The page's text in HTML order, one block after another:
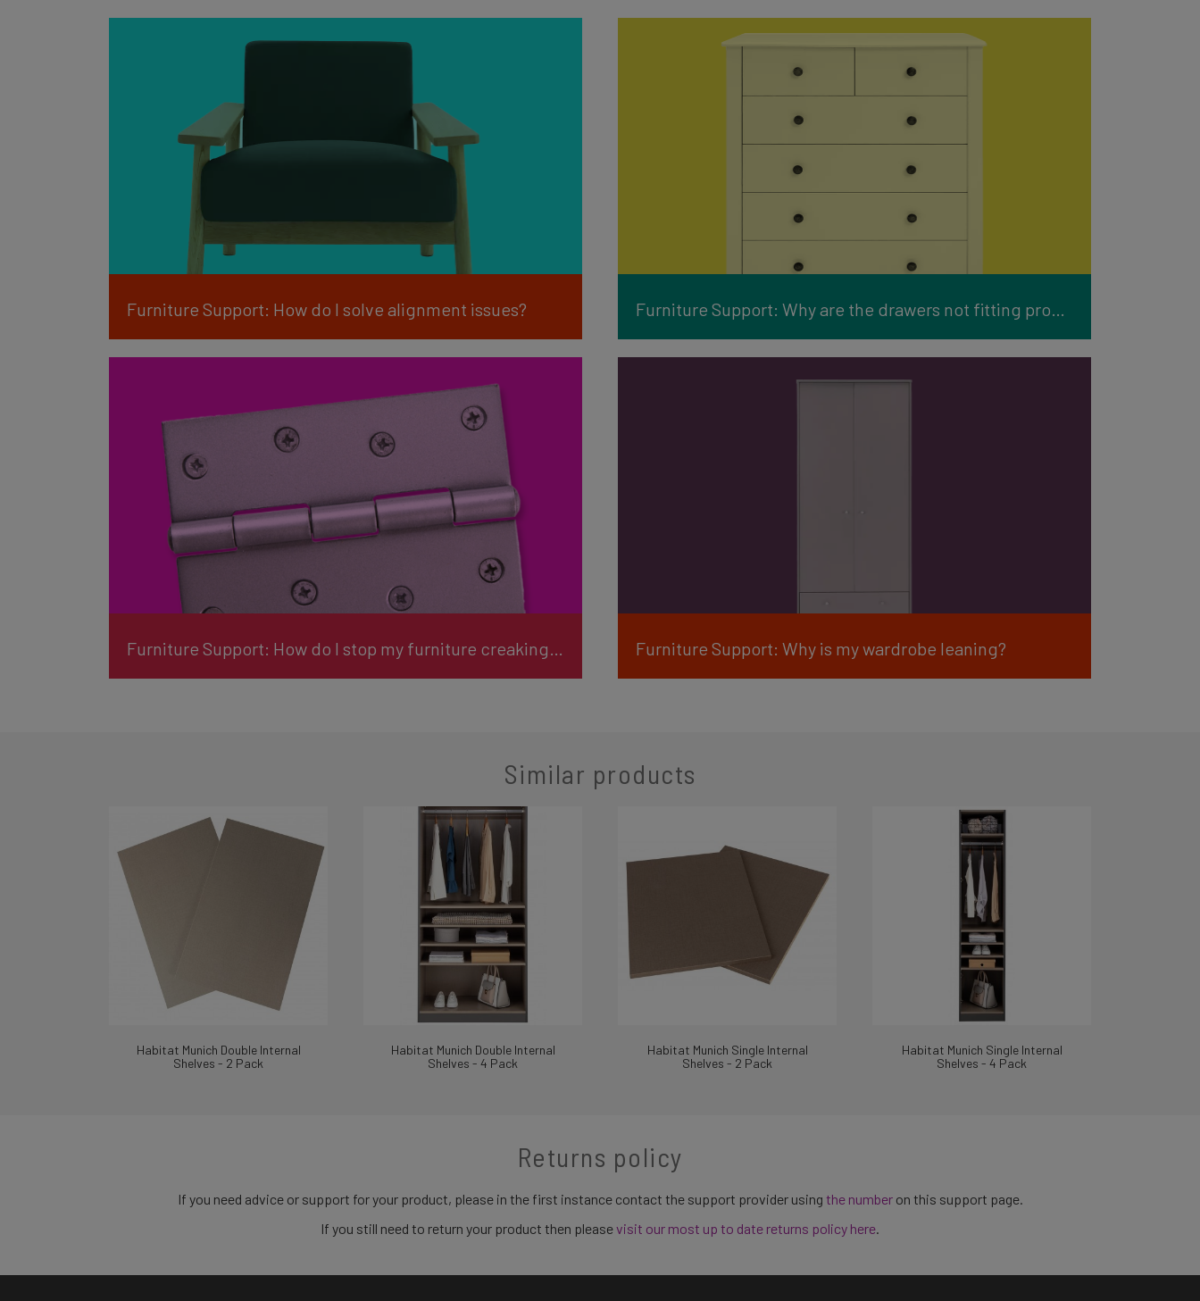
Furniture Support: How do I solve alignment issues? Furniture Support: Why are the drawers not fitting properly?
Furniture Support: How do I stop my furniture creaking or squeaking? Furniture Support: Why is my wardrobe leaning?
Similar products
Habitat Munich Double Internal
Shelves - 2 Pack
Habitat Munich Double Internal
Shelves - 4 Pack
Habitat Munich Single Internal
Shelves - 2 Pack
Habitat Munich Single Internal
Shelves - 4 Pack
Returns policy
If you need advice or support for your product, please in the first instance contact the support provider using the numberon this support page.
If you still need to return your product then pleasevisit our most up to date returns policy here.